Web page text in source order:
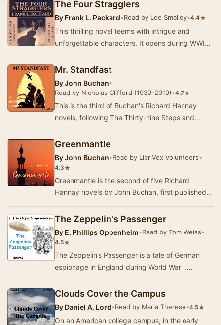
The Four Stragglers
By Frank L. Packard•Read by Lee Smalley•4.4★
This thrilling novel teems with intrigue and
unforgettable characters. It opens during WWI
Mr. Standfast
ByJohn Buchan•
Read by Nicholas Clifford (1930-2019)•4.7★
This is the third of Buchan's Richard Hannay
novels, following The Thirty-nine Steps and
Wa…
Greenmantle
ByJohn Buchan•Read by LibriVox Volunteers•
4.3★
Greenmantle is the second of five Richard
Hannay novels by John Buchan, first published in
The Zeppelin's Passenger
By E. Phillips Oppenheim•Read by Tom Weiss•
4.5★
The Zeppelin’s Passenger is a tale of German
espionage in England during World War I.
England w…
Clouds Cover the Campus
By Daniel A. Lord•Read by Maria Therese•4.5★
On an American college campus, in the early